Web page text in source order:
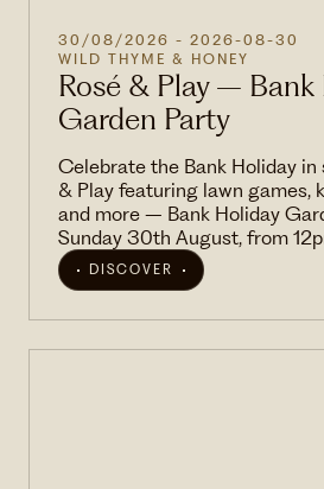
30/08/2026 - 2026-08-30
WILD THYME & HONEY
Rosé & Play – Bank
Garden Party
Celebrate the Bank Holiday in
& Play featuring lawn games,
and more – Bank Holiday
Sunday 30th August, from
DISCOVER